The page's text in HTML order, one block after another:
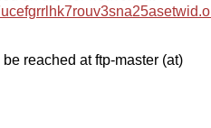
reached at ftp-master (at)